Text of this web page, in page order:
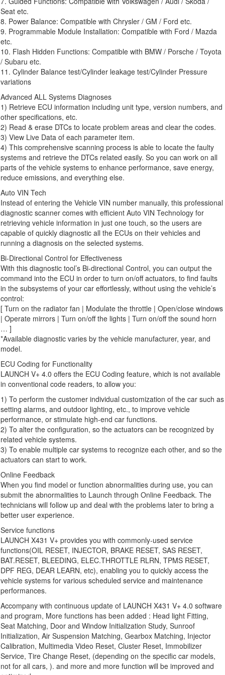
Seat etc.
8. Power Balance: Compatible with Chrysler / GM / Ford etc.
9. Programmable Module Installation: Compatible with Ford / Mazda
etc.
10. Flash Hidden Functions: Compatible with BMW / Porsche / Toyota
/ Subaru etc.
11. Cylinder Balance test/Cylinder leakage test/Cylinder Pressure
variations
Advanced ALL Systems Diagnoses
1) Retrieve ECU information including unit type, version numbers, and
other specifications, etc.
2) Read & erase DTCs to locate problem areas and clear the codes.
3) View Live Data of each parameter item.
4) This comprehensive scanning process is able to locate the faulty
systems and retrieve the DTCs related easily. So you can work on all
parts of the vehicle systems to enhance performance, save energy,
reduce emissions, and everything else.
Auto VIN Tech
Instead of entering the Vehicle VIN number manually, this professional
diagnostic scanner comes with efficient Auto VIN Technology for
retrieving vehicle information in just one touch, so the users are
capable of quickly diagnostic all the ECUs on their vehicles and
running a diagnosis on the selected systems.
Bi-Directional Control for Effectiveness
With this diagnostic tool’s Bi-directional Control, you can output the
command into the ECU in order to turn on/off actuators, to find faults
in the subsystems of your car effortlessly, without using the vehicle’s
control:
[ Turn on the radiator fan | Modulate the throttle | Open/close windows
| Operate mirrors | Turn on/off the lights | Turn on/off the sound horn
… ]
*Available diagnostic varies by the vehicle manufacturer, year, and
model.
ECU Coding for Functionality
LAUNCH V+ 4.0 offers the ECU Coding feature, which is not available
in conventional code readers, to allow you:
1) To perform the customer individual customization of the car such as
setting alarms, and outdoor lighting, etc., to improve vehicle
performance, or stimulate high-end car functions.
2) To alter the configuration, so the actuators can be recognized by
related vehicle systems.
3) To enable multiple car systems to recognize each other, and so the
actuators can start to work.
Online Feedback
When you find model or function abnormalities during use, you can
submit the abnormalities to Launch through Online Feedback. The
technicians will follow up and deal with the problems later to bring a
better user experience.
Service functions
LAUNCH X431 V+ provides you with commonly-used service
functions(OIL RESET, INJECTOR, BRAKE RESET, SAS RESET,
BAT.RESET, BLEEDING, ELEC.THROTTLE RLRN, TPMS RESET,
DPF REG, DEAR LEARN, etc), enabling you to quickly access the
vehicle systems for various scheduled service and maintenance
performances.
Accompany with continuous update of LAUNCH X431 V+ 4.0 software
and program, More functions has been added : Head light Fitting,
Seat Matching, Door and Window Initialization Study, Sunroof
Initialization, Air Suspension Matching, Gearbox Matching, Injector
Calibration, Multimedia Video Reset, Cluster Reset, Immobilizer
Service, Tire Change Reset, (depending on the specific car models,
not for all cars, ). and more and more function will be improved and